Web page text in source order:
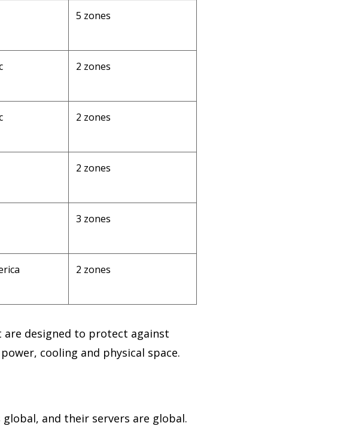
5 zones
2 zones
2 zones
2 zones
3 zones
2 zones
are designed to protect against
cooling and physical space.
and their servers are global.